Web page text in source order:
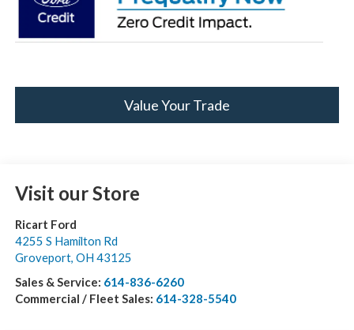
Value Your Trade
Visit our Store
Ricart Ford
4255 S Hamilton Rd
Groveport, OH 43125
Sales & Service: 614-836-6260
Commercial / Fleet Sales: 614-328-5540